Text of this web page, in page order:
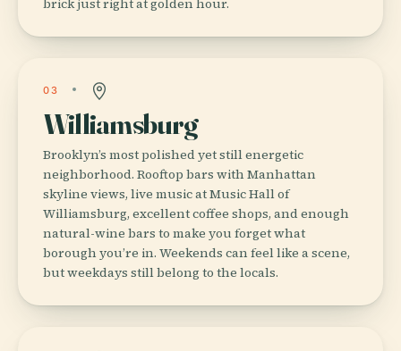
03
Williamsburg
Brooklyn’s most polished yet still energetic
neighborhood. Rooftop bars with Manhattan
skyline views, live music at Music Hall of
Williamsburg, excellent coffee shops, and enough
natural-wine bars to make you forget what
borough you’re in. Weekends can feel like a scene,
but weekdays still belong to the locals.